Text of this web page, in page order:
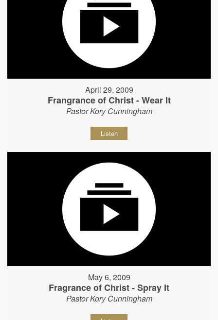
April 29, 2009
Frangrance of Christ - Wear It
Pastor Kory Cunningham
Listen
May 6, 2009
Fragrance of Christ - Spray It
Pastor Kory Cunningham